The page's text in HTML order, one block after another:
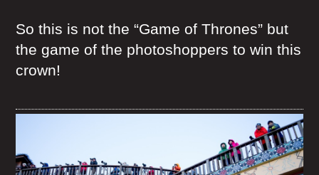
So this is not the “Game of Thrones” but
the game of the photoshoppers to win this
crown!